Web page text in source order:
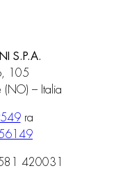
S.P.A.
105
– Italia
ra
420031